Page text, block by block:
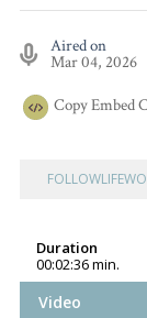
Aired on
Mar 04, 2026
CopyEmbed
Duration
00:02:36 min.
Video